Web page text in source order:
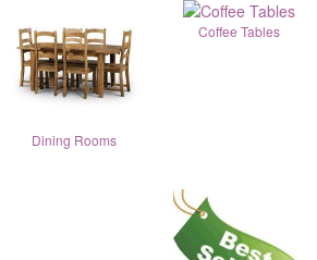
Dining Rooms
Coffee Tables